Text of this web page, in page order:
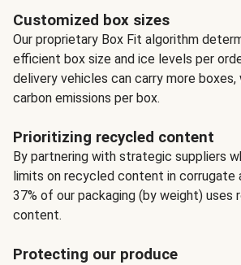
Customized box sizes
Our proprietary Box Fit algorithm
efficient box size and ice levels per
delivery vehicles can carry more
carbon emissions per box.
Prioritizing recycled content
By partnering with strategic suppliers
limits on recycled content in corrugate
37% of our packaging (by weight) uses
content.
Protecting our produce